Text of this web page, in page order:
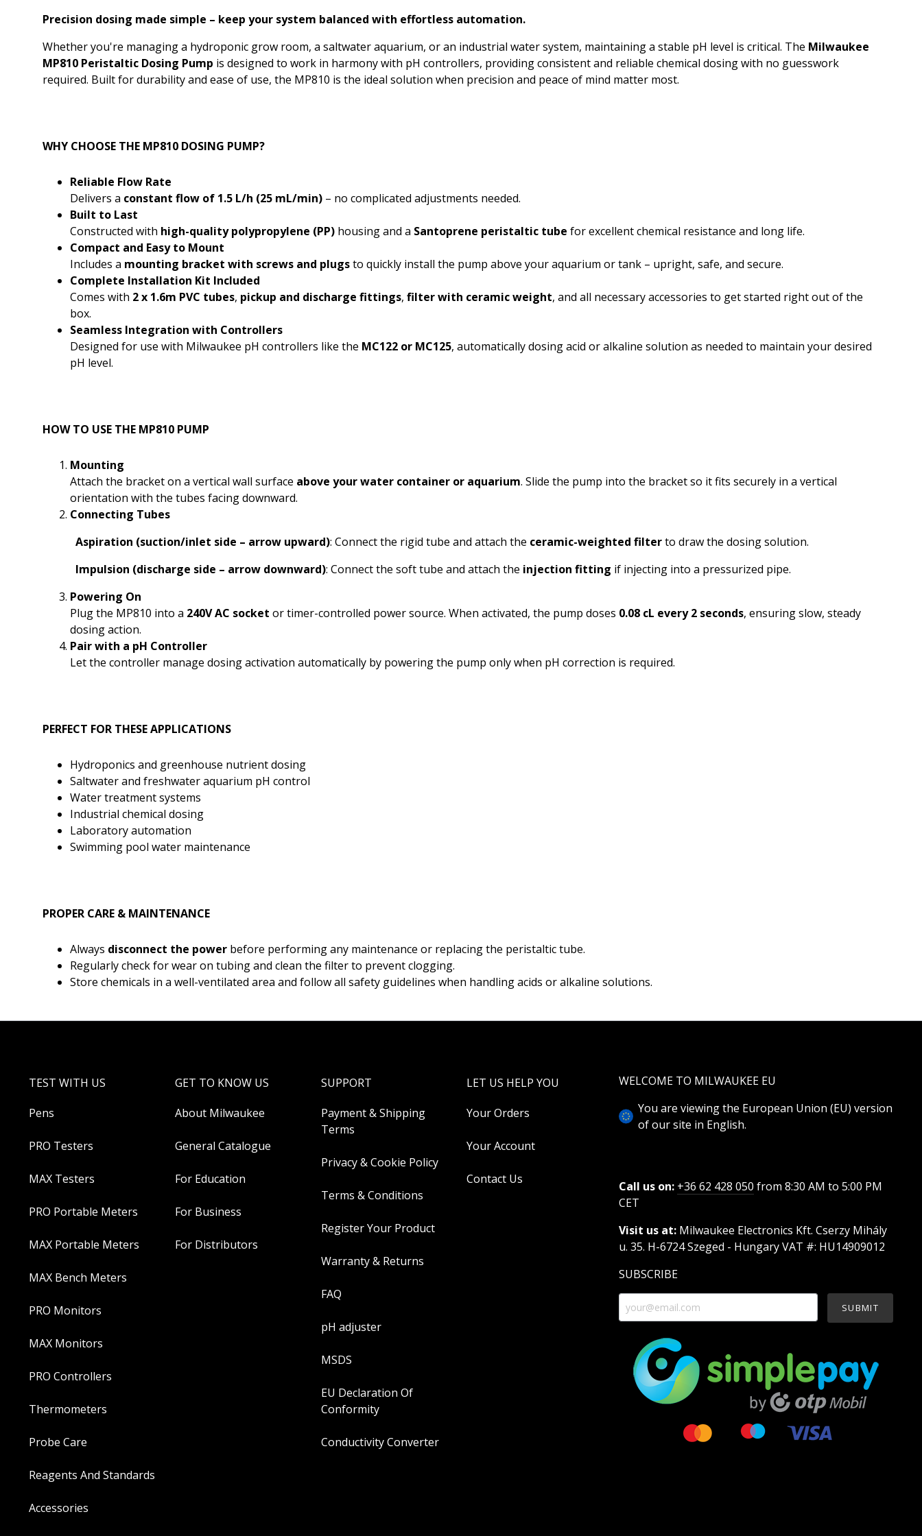
Potassium
Phosphorous
Precision dosing made simple – keep your system balanced with effortless automation.
Whether you're managing a hydroponic grow room, a saltwater aquarium, or an industrial water system, maintaining a stable pH level is critical. The Milwaukee
MP810 Peristaltic Dosing Pump is designed to work in harmony with pH controllers, providing consistent and reliable chemical dosing with no guesswork
required. Built for durability and ease of use, the MP810 is the ideal solution when precision and peace of mind matter most.
WHY CHOOSE THE MP810 DOSING PUMP?
Reliable Flow Rate
Delivers a constant flow of 1.5 L/h (25 mL/min) – no complicated adjustments needed.
Built to Last
Constructed with high-quality polypropylene (PP) housing and a Santoprene peristaltic tube for excellent chemical resistance and long life.
Compact and Easy to Mount
Includes a mounting bracket with screws and plugsto quickly install the pump above your aquarium or tank – upright, safe, and secure.
Complete Installation Kit Included
Comes with 2 x 1.6m PVC tubes, pickup and discharge fittings, filter with ceramic weight, and all necessary accessories to get started right out of the
box.
Seamless Integration with Controllers
Designed for use with Milwaukee pH controllers like the MC122 or MC125, automatically dosing acid or alkaline solution as needed to maintain your desired
pH level.
HOW TO USE THE MP810 PUMP
Mounting
Attach the bracket on a vertical wall surface above your water container or aquarium. Slide the pump into the bracket so it fits securely in a vertical
orientation with the tubes facing downward.
Connecting Tubes
Aspiration (suction/inlet side – arrow upward): Connect the rigid tube and attach the ceramic-weighted filterto draw the dosing solution.
Impulsion (discharge side – arrow downward): Connect the soft tube and attach the injection fitting if injecting into a pressurized pipe.
Powering On
Plug the MP810 into a 240V AC socket or timer-controlled power source. When activated, the pump doses 0.08 cL every 2 seconds, ensuring slow, steady
dosing action.
Pair with a pH Controller
Let the controller manage dosing activation automatically by powering the pump only when pH correction is required.
PERFECT FOR THESE APPLICATIONS
Hydroponics and greenhouse nutrient dosing
Saltwater and freshwater aquarium pH control
Water treatment systems
Industrial chemical dosing
Laboratory automation
Swimming pool water maintenance
PROPER CARE & MAINTENANCE
Always disconnect the power before performing any maintenance or replacing the peristaltic tube.
Regularly check for wear on tubing and clean the filter to prevent clogging.
Store chemicals in a well-ventilated area and follow all safety guidelines when handling acids or alkaline solutions.
TEST WITH US
Pens
PRO Testers
MAX Testers
PRO Portable Meters
MAX Portable Meters
MAX Bench Meters
PRO Monitors
MAX Monitors
PRO Controllers
Thermometers
Probe Care
Reagents And Standards
Accessories
GET TO KNOW US
About Milwaukee
General Catalogue
For Education
For Business
For Distributors
SUPPORT
Payment & Shipping
Terms
Privacy & Cookie Policy
Terms & Conditions
Register Your Product
Warranty & Returns
FAQ
pH adjuster
MSDS
EU Declaration Of
Conformity
Conductivity Converter
LET US HELP YOU
Your Orders
Your Account
Contact Us
WELCOME TO MILWAUKEE EU
You are viewing the European Union (EU) version
of our site in English.
Call us on: +36 62 428 050 from 8:30 AM to 5:00 PM
CET
Visit us at:Milwaukee Electronics Kft. Cserzy Mihály
u. 35. H-6724 Szeged - Hungary VAT #: HU14909012
SUBSCRIBE
SUBMIT